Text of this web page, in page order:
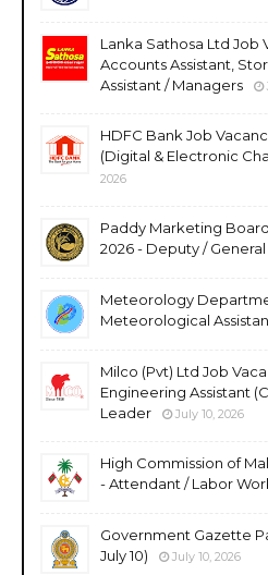
Lanka Sathosa Ltd Job
Accounts Assistant,
Assistant / Managers
HDFC Bank Job
(Digital & Electronic
2026
Paddy Marketing
2026 - Deputy /
Meteorology
Meteorological
Milco (Pvt) Ltd Job
Engineering Assistant
Leader
July 10, 2026
High Commission of
- Attendant / Labor
Government Gazette
July 10)
July 10, 2026